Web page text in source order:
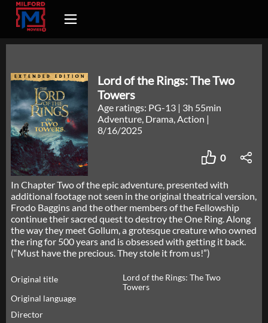
Lord of the Rings: The Two
Towers
Age ratings: PG-13 | 3h 55min
Adventure, Drama, Action |
8/16/2025
0
In Chapter Two of the epic adventure, presented with
additional footage not seen in the original theatrical version,
Frodo Baggins and the other members of the Fellowship
continue their sacred quest to destroy the One Ring. Along
the way they meet Gollum, a grotesque creature who owned
the ring for 500 years and is obsessed with getting it back.
(“Must have the precious. They stole it from us!”)
Original title
Lord of the Rings: The Two
Towers
Original language
Director